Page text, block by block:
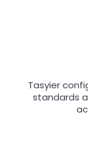
Tasyier
standards